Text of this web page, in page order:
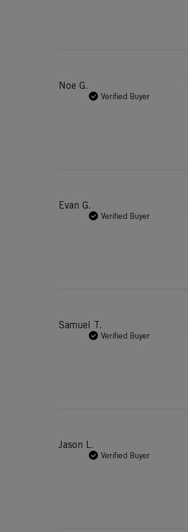
Noe G.
Verified Buyer
Evan G.
Verified Buyer
Samuel T.
Verified Buyer
Jason L.
Verified Buyer